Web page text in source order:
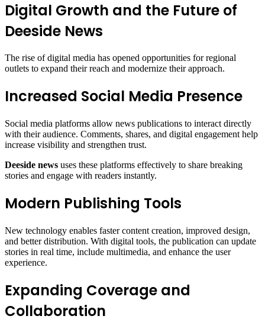
Digital Growth and the Future of
Deeside News
The rise of digital media has opened opportunities for regional
outlets to expand their reach and modernize their approach.
Increased Social Media Presence
Social media platforms allow news publications to interact directly
with their audience. Comments, shares, and digital engagement help
increase visibility and strengthen trust.
Deeside news uses these platforms effectively to share breaking
stories and engage with readers instantly.
Modern Publishing Tools
New technology enables faster content creation, improved design,
and better distribution. With digital tools, the publication can update
stories in real time, include multimedia, and enhance the user
experience.
Expanding Coverage and
Collaboration